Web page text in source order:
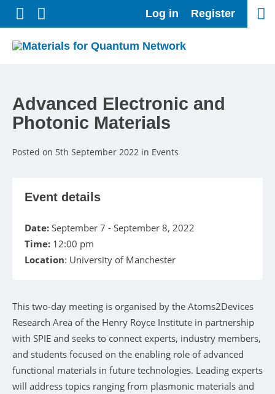
Follow us on Twitter
Connect with us on LinkedIn
Log in Register
Advanced Electronic and
Photonic Materials
Posted on 5th September 2022 in Events
Event details
Date: September 7 - September 8, 2022
Time: 12:00 pm
Location: University of Manchester
This two-day meeting is organised by the Atoms2Devices
Research Area of the Henry Royce Institute in partnership
with SPIE and seeks to connect experts, industry members,
and students focused on the enabling role of advanced
functional materials in future technologies. Leading experts
will address topics ranging from plasmonic materials and